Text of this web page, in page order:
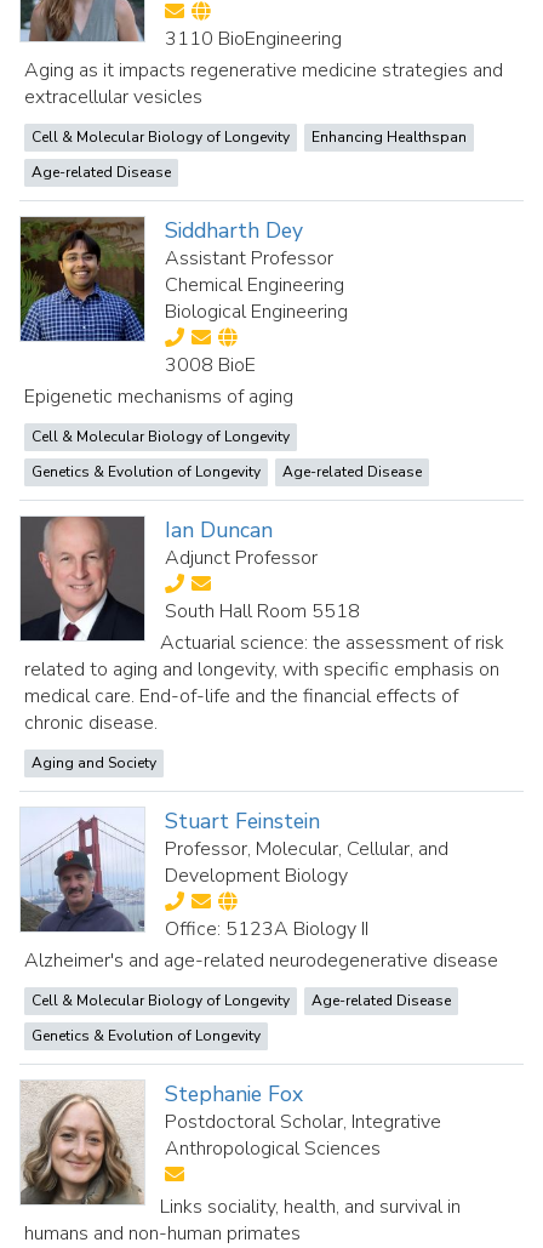
3110 BioEngineering
Aging as it impacts regenerative medicine strategies and
extracellular vesicles
Cell & Molecular Biology of Longevity
Enhancing Healthspan
Age-related Disease
Siddharth Dey
Assistant Professor
Chemical Engineering
Biological Engineering
3008 BioE
Epigenetic mechanisms of aging
Cell & Molecular Biology of Longevity
Genetics & Evolution of Longevity
Age-related Disease
Ian Duncan
Adjunct Professor
South Hall Room 5518
Actuarial science: the assessment of risk
related to aging and longevity, with specific emphasis on
medical care. End-of-life and the financial effects of
chronic disease.
Aging and Society
Stuart Feinstein
Professor, Molecular, Cellular, and
Development Biology
Office: 5123A Biology II
Alzheimer's and age-related neurodegenerative disease
Cell & Molecular Biology of Longevity
Age-related Disease
Genetics & Evolution of Longevity
Stephanie Fox
Postdoctoral Scholar, Integrative
Anthropological Sciences
Links sociality, health, and survival in
humans and non-human primates